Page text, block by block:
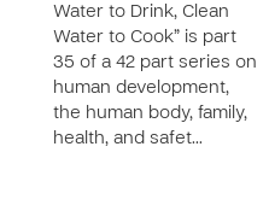
Water to Drink, Clean
Water to Cook” is part
35 of a 42 part series on
human development,
the human body, family,
health, and safet…